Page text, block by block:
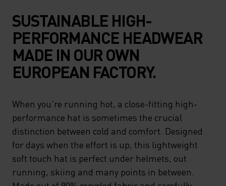
SUSTAINABLE HIGH-
PERFORMANCE HEADWEAR
MADE IN OUR OWN
EUROPEAN FACTORY.
When you're running hot, a close-fitting high-
performance hat is sometimes the crucial
distinction between cold and comfort. Designed
for days when the effort is up, this lightweight
soft touch hat is perfect under helmets, out
running, skiing and many points in between.